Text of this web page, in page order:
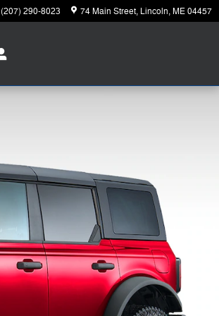
(207) 290-8023 74 Main Street Lincoln,ME04457